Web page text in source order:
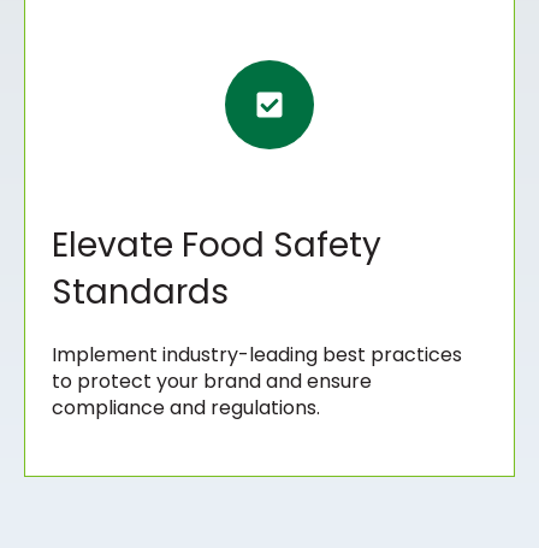
Elevate Food Safety
Standards
Implement industry-leading best practices
to protect your brand and ensure
compliance and regulations.